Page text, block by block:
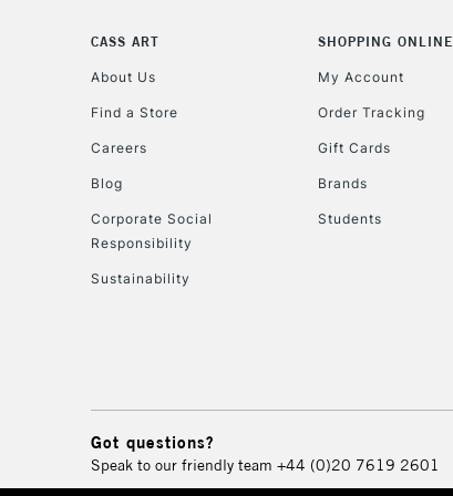
CASS ART
About Us
Find a Store
Careers
Blog
Corporate Social
Responsibility
Sustainability
SHOPPING ONLINE
My Account
Order Tracking
Gift Cards
Brands
Students
Got questions?
Speak to our friendly team +44 (0)20 7619 2601